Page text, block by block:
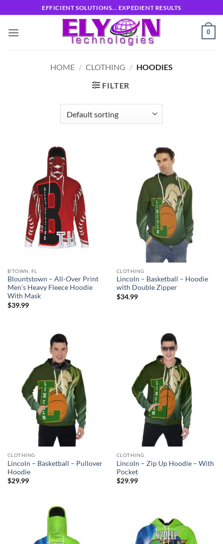
to
content
EFFICIENT SOLUTIONS... EXPEDIENT RESULTS
0
HOME / CLOTHING / HOODIES
FILTER
B'TOWN, FL
Blountstown – All-Over Print
Men’s Heavy Fleece Hoodie
With Mask
$39.99
CLOTHING
Lincoln – Basketball – Hoodie
with Double Zipper
$34.99
CLOTHING
Lincoln – Basketball – Pullover
Hoodie
$29.99
CLOTHING
Lincoln – Zip Up Hoodie – With
Pocket
$29.99